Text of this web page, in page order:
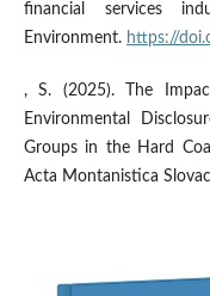
financial services
Environment. https://
, S. (2025). The
Environmental
Groups in the Hard
Acta Montanistica